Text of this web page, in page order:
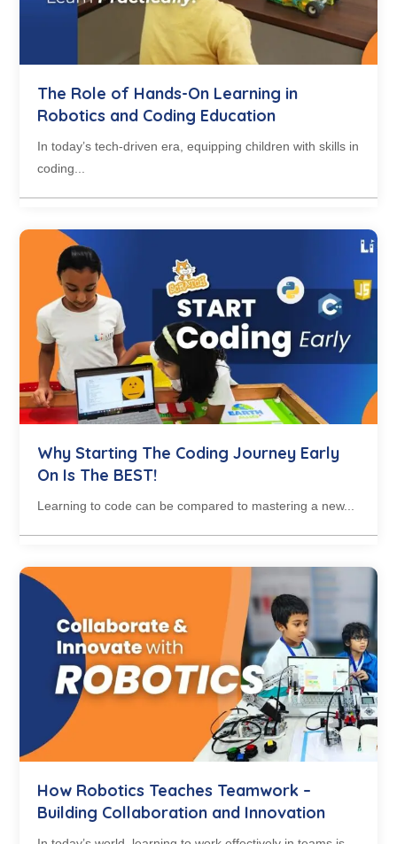
The Role of Hands-On Learning in
Robotics and Coding Education
In today’s tech-driven era, equipping children with skills in
coding...
Why Starting The Coding Journey Early
On Is The BEST!
Learning to code can be compared to mastering a new...
How Robotics Teaches Teamwork –
Building Collaboration and Innovation